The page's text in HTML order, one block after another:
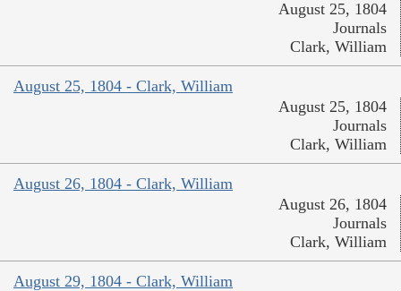
August 25, 1804
Journals
Clark, William
August 25, 1804 - Clark, William
August 25, 1804
Journals
Clark, William
August 26, 1804 - Clark, William
August 26, 1804
Journals
Clark, William
August 29, 1804 - Clark, William